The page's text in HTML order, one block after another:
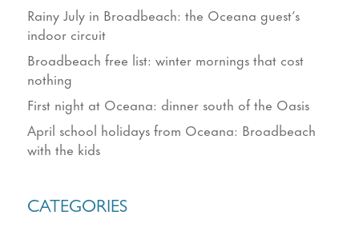
Rainy July in Broadbeach: the Oceana guest’s
indoor circuit
Broadbeach free list: winter mornings that cost
nothing
First night at Oceana: dinner south of the Oasis
April school holidays from Oceana: Broadbeach
with the kids
CATEGORIES